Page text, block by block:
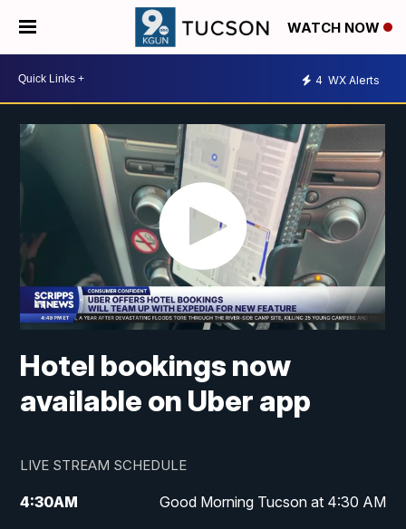
WATCH NOW
4 WX Alerts
Hotel bookings now
available on Uber app
LIVE STREAM SCHEDULE
4:30AM Good Morning Tucson at 4:30 AM